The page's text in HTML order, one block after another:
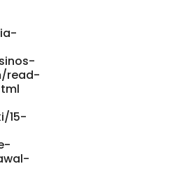
read-
15-